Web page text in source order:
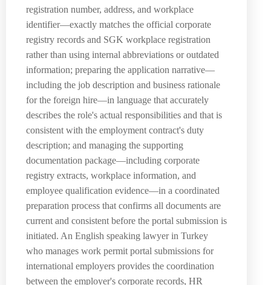
registration number, address, and workplace
identifier—exactly matches the official corporate
registry records and SGK workplace registration
rather than using internal abbreviations or outdated
information; preparing the application narrative—
including the job description and business rationale
for the foreign hire—in language that accurately
describes the role's actual responsibilities and that is
consistent with the employment contract's duty
description; and managing the supporting
documentation package—including corporate
registry extracts, workplace information, and
employee qualification evidence—in a coordinated
preparation process that confirms all documents are
current and consistent before the portal submission is
initiated. An English speaking lawyer in Turkey
who manages work permit portal submissions for
international employers provides the coordination
between the employer's corporate records, HR